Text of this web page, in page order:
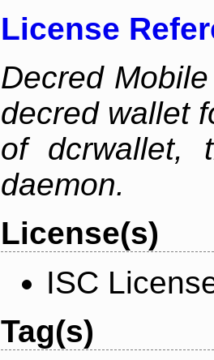
License
Decred
decred wallet
of dcrwallet,
daemon.
License(s)
ISC
Tag(s)